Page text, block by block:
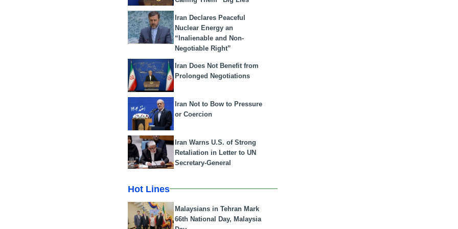
Iran Declares Peaceful
Nuclear Energy an
“Inalienable and Non-
Negotiable Right”
Iran Does Not Benefit from
Prolonged Negotiations
Iran Not to Bow to Pressure
or Coercion
Iran Warns U.S. of Strong
Retaliation in Letter to UN
Secretary-General
Hot Lines
Malaysians in Tehran Mark
66th National Day, Malaysia